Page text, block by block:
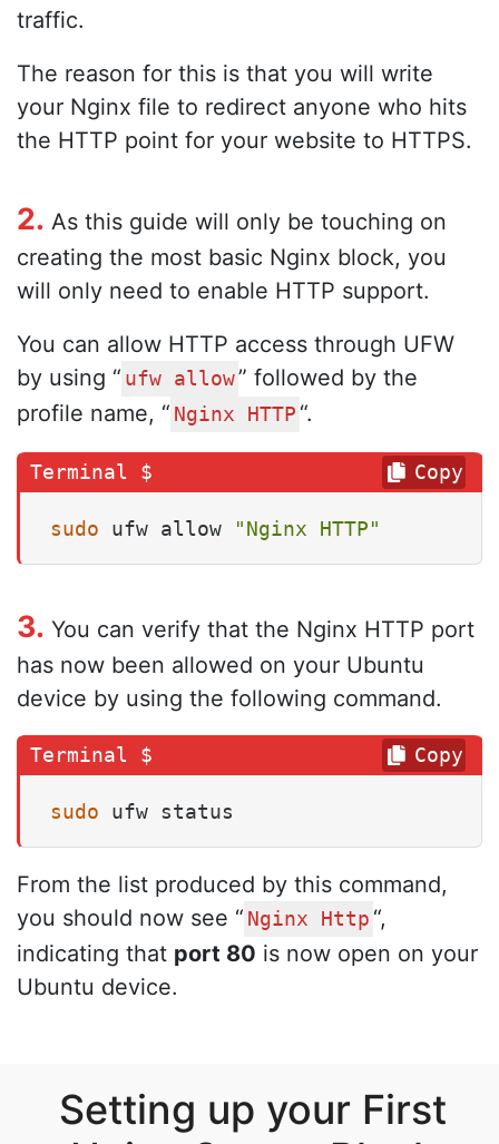
traffic.
The reason for this is that you will write
your Nginx file to redirect anyone who hits
the HTTP point for your website to HTTPS.
2. As this guide will only be touching on
creating the most basic Nginx block, you
will only need to enable HTTP support.
You can allow HTTP access through UFW
by using “ ufw allow” followed by the
profile name, “ Nginx HTTP “.
sudo ufw allow "Nginx HTTP"
Copy
3. You can verify that the Nginx HTTP port
has now been allowed on your Ubuntu
device by using the following command.
sudo ufw status
Copy
From the list produced by this command,
you should now see “ Nginx Http “,
indicating that port 80 is now open on your
Ubuntu device.
Setting up your First